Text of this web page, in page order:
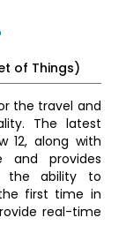
of Things)
the travel and
The latest
12, along with
and provides
the ability to
first time in
real-time